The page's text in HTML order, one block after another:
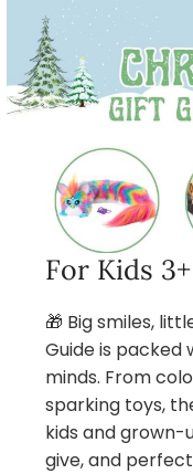
For Kids 3+
🎁 Big smiles,
Guide is packed
minds. From
sparking toys,
kids and grown-
give, and